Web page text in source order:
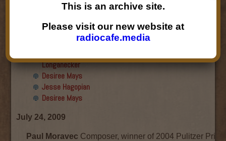
Aku Oppenheimer and Paul
Paryski
Gabriella Marks, Dottie Lopez,
and Linda Shafer
Longanecker
Desiree Mays
Jesse Hagopian
Desiree Mays
July 24, 2009
Paul Moravec Composer, winner of 2004 Pulitzer Prize
This is an archive site.
Please visit our new website at
radiocafe.media